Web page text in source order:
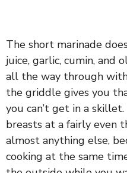
The short marinade
juice, garlic, cumin, and
all the way through
the griddle gives you
you can’t get in a
breasts at a fairly even
almost anything else,
cooking at the same